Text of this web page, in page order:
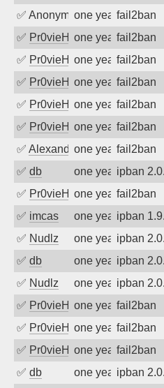
✅ Anonymousone year agofail2ban
✅ Pr0vieH one year agofail2ban
✅ Pr0vieH one year agofail2ban
✅ Pr0vieH one year agofail2ban
✅ Pr0vieH one year agofail2ban
✅ Pr0vieH one year agofail2ban
✅ Alexandr Kulkov
one year agofail2ban
✅ db one year ago
ipban
✅ Pr0vieH one year agofail2ban
✅ imcas one year ago
ipban
✅ Nudlz one year ago
ipban
✅ db one year ago
ipban
✅ Nudlz one year ago
ipban
✅ Pr0vieH one year agofail2ban
✅ Pr0vieH one year agofail2ban
✅ Pr0vieH one year agofail2ban
✅ db one year ago
ipban